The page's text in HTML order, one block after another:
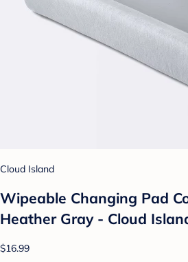
Cloud Island
Wipeable Changing Pad
Heather Gray - Cloud
$16.99